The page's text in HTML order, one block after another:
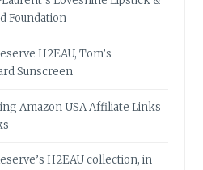
Foundation
H2EAU, Tom’s
Sunscreen
Amazon USA Affiliate Links
H2EAU collection, in